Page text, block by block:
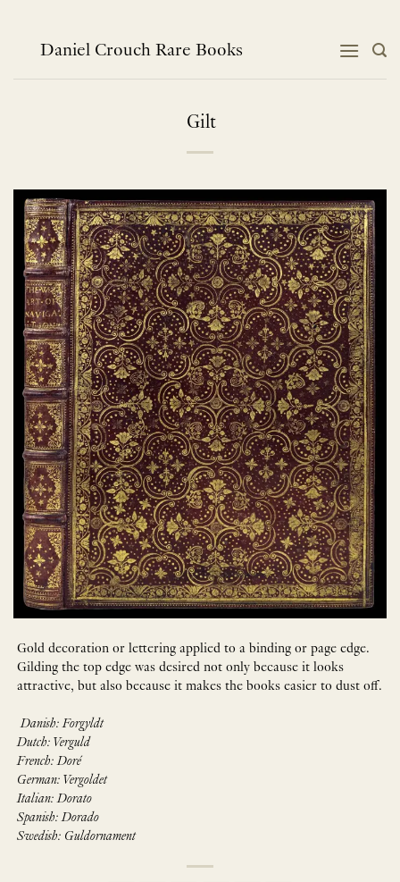
contentDaniel Crouch Rare Books
Gilt
Gold decoration or lettering applied to a binding or page edge.
Gilding the top edge was desired not only because it looks
attractive, but also because it makes the books easier to dust off.
Danish: Forgyldt
Dutch: Verguld
French: Doré
German: Vergoldet
Italian: Dorato
Spanish: Dorado
Swedish: Guldornament